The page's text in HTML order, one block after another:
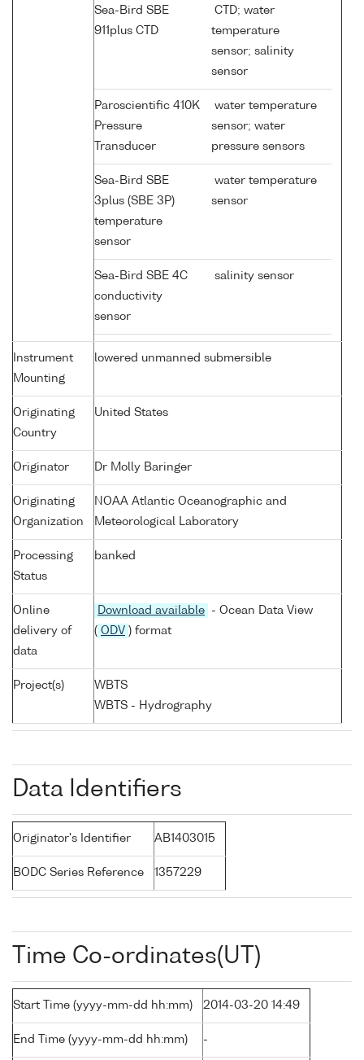
Sea-Bird SBE
911plus CTD
CTD; water
temperature
sensor; salinity
sensor
Paroscientific 410K
Pressure
Transducer
water temperature
sensor; water
pressure sensors
Sea-Bird SBE
3plus (SBE 3P)
temperature
sensor
water temperature
sensor
Sea-Bird SBE 4C
conductivity
sensor
salinity sensor
Instrument
Mounting
lowered unmanned submersible
Originating
Country
United States
Originator Dr Molly Baringer
Originating
Organization
NOAA Atlantic Oceanographic and
Meteorological Laboratory
Processing
Status
banked
Online
delivery of
data
Download available
- Ocean Data View
( ODV ) format
Project(s)
WBTS
WBTS - Hydrography
Data Identifiers
Originator's Identifier AB1403015
BODC Series Reference 1357229
Time Co-ordinates(UT)
Start Time (yyyy-mm-dd hh:mm) 2014-03-20 14:49
End Time (yyyy-mm-dd hh:mm) -